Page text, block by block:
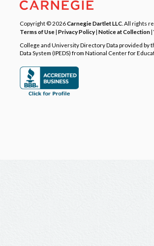
Copyright © 2026Carnegie Dartlet LLC . All rights
Terms of Use| Privacy Policy| Notice at Collection|
College and University Directory Data provided by
Data System (IPEDS) from National Center for